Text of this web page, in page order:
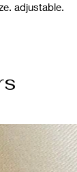
adjustable.